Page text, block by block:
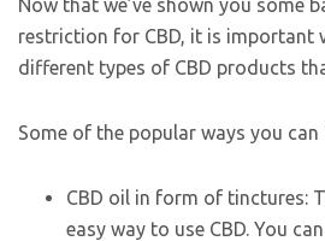
Now that we’ve shown you some
restriction for CBD, it is important
different types of CBD products
Some of the popular ways you can
CBD oil in form of tinctures:
easy way to use CBD. You